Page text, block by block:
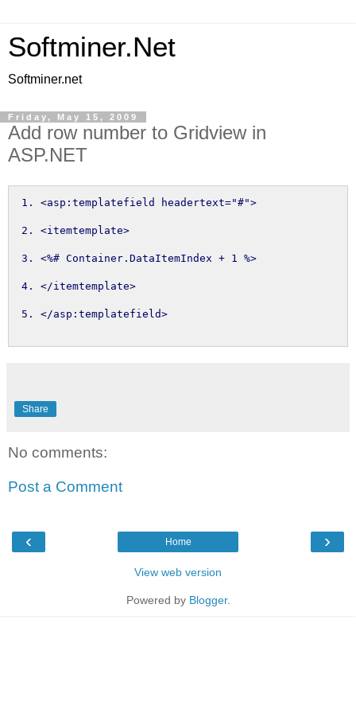
Softminer.Net
Softminer.net
Friday, May 15, 2009
Add row number to Gridview in
ASP.NET
<asp:templatefield headertext="#">
<itemtemplate>
<%# Container. DataItemIndex + 1 %>
</itemtemplate>
</asp:templatefield>
Share
No comments:
Post a Comment
‹ ›
Home
View web version
Powered by Blogger.